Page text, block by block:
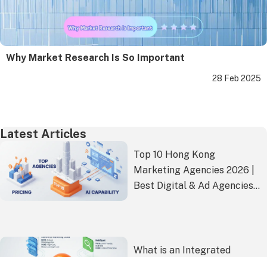
Why Market Research Is So Important
28 Feb 2025
Latest Articles
Top 10 Hong Kong
Marketing Agencies 2026 |
Best Digital & Ad Agencies
What is an Integrated